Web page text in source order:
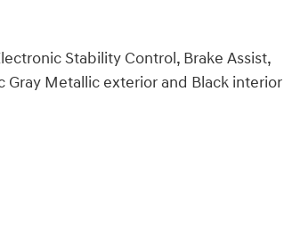
Stability Control, Brake Assist,
Gray Metallic exterior and Black interior